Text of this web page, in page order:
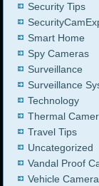
Security Tips
Smart Home
Spy Cameras
Surveillance
Surveillance
Technology
Thermal
Travel Tips
Uncategorized
Vandal Proof
Vehicle